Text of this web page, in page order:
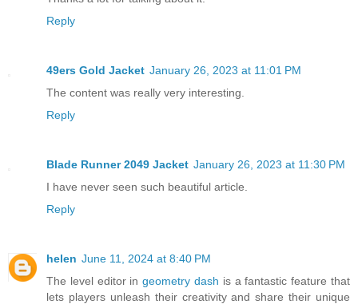
Reply
49ers Gold Jacket January 26, 2023 at 11:01 PM
The content was really very interesting.
Reply
Blade Runner 2049 Jacket January 26, 2023 at 11:30 PM
I have never seen such beautiful article.
Reply
helen June 11, 2024 at 8:40 PM
The level editor ingeometry dash is a fantastic feature that
lets players unleash their creativity and share their unique